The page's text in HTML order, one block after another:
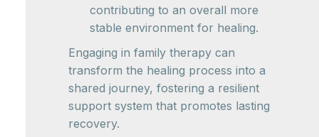
contributing to an overall more
stable environment for healing.
Engaging in family therapy can
transform the healing process into a
shared journey, fostering a resilient
support system that promotes lasting
recovery.